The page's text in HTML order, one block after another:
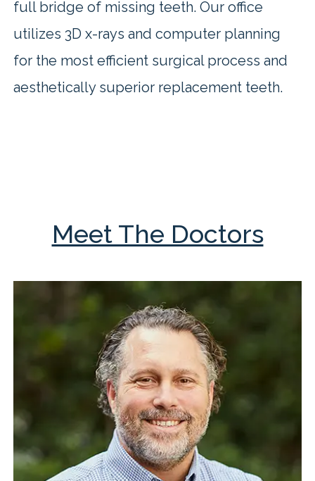
full bridge of missing teeth. Our office
utilizes 3D x-rays and computer planning
for the most efficient surgical process and
aesthetically superior replacement teeth.
Meet The Doctors